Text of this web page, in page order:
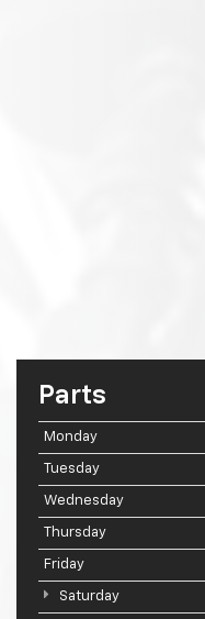
Parts
Monday
Tuesday
Wednesday
Thursday
Friday
Saturday